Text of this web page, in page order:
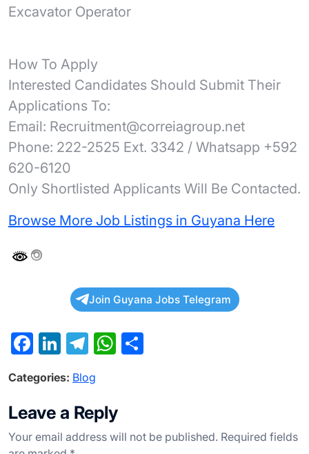
Excavator Operator
How To Apply
Interested Candidates Should Submit Their
Applications To:
Email: Recruitment@correiagroup.net
Phone: 222-2525 Ext. 3342 / Whatsapp +592
620-6120
Only Shortlisted Applicants Will Be Contacted.
Browse More Job Listings in Guyana Here
Join Guyana Jobs Telegram
F
c
e
b
Li
ke
dI
n
T
e
gr
a
W
s
A
Categories: Blog
Leave a Reply
Your email address will not be published. Required fields